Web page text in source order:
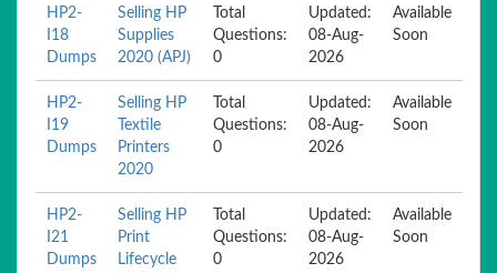
HP2-
I18
Dumps
Selling HP
Supplies
2020 (APJ)
Total
Questions:
0
Updated:
08-Aug-
2026
Available
Soon
HP2-
I19
Dumps
Selling HP
Textile
Printers
2020
Total
Questions:
0
Updated:
08-Aug-
2026
Available
Soon
HP2-
I21
Dumps
Selling HP
Print
Lifecycle
Total
Questions:
0
Updated:
08-Aug-
2026
Available
Soon